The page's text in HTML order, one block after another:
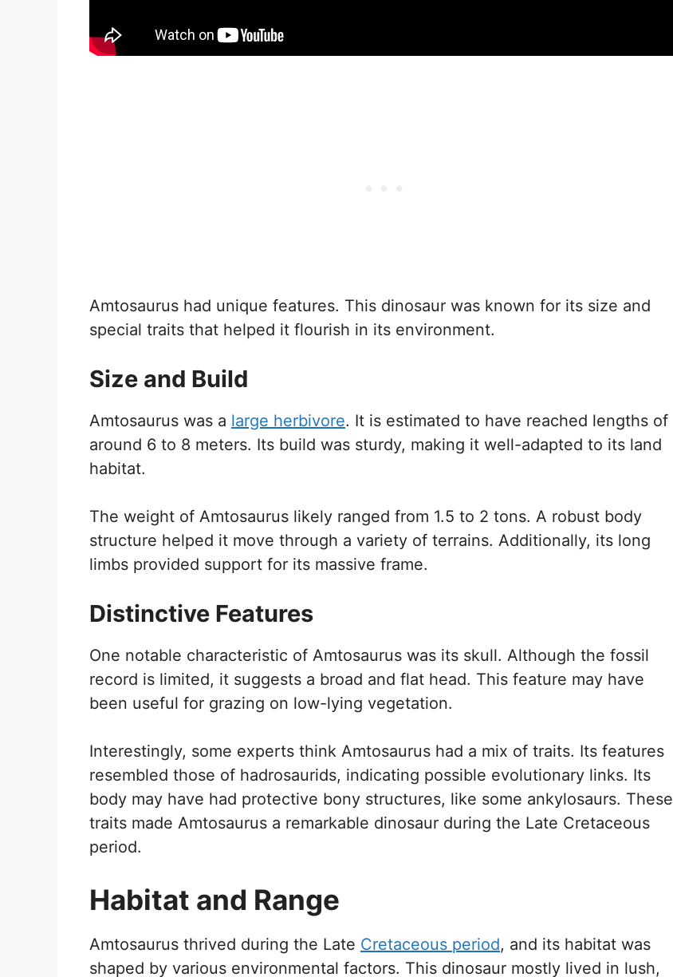
Amtosaurus had unique features. This dinosaur was known for its size and
special traits that helped it flourish in its environment.
Size and Build
Amtosaurus was a large herbivore. It is estimated to have reached lengths of
around 6 to 8 meters. Its build was sturdy, making it well-adapted to its land
habitat.
The weight of Amtosaurus likely ranged from 1.5 to 2 tons. A robust body
structure helped it move through a variety of terrains. Additionally, its long
limbs provided support for its massive frame.
Distinctive Features
One notable characteristic of Amtosaurus was its skull. Although the fossil
record is limited, it suggests a broad and flat head. This feature may have
been useful for grazing on low-lying vegetation.
Interestingly, some experts think Amtosaurus had a mix of traits. Its features
resembled those of hadrosaurids, indicating possible evolutionary links. Its
body may have had protective bony structures, like some ankylosaurs. These
traits made Amtosaurus a remarkable dinosaur during the Late Cretaceous
period.
Habitat and Range
Amtosaurus thrived during the Late Cretaceous period, and its habitat was
shaped by various environmental factors. This dinosaur mostly lived in lush,